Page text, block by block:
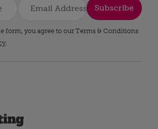
Subscribe
form, you agree to our Terms & Conditions
.